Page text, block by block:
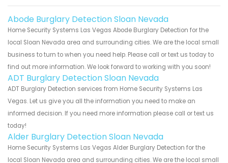
Abode Burglary Detection Sloan Nevada
Home Security Systems Las Vegas Abode Burglary Detection for the
local Sloan Nevada area and surrounding cities. We are the local small
business to turn to when you need help. Please call or text us today to
find out more information. We look forward to working with you soon!
ADT Burglary Detection Sloan Nevada
ADT Burglary Detection services from Home Security Systems Las
Vegas. Let us give you all the information you need to make an
informed decision. If you need more information please call or text us
today!
Alder Burglary Detection Sloan Nevada
Home Security Systems Las Vegas Alder Burglary Detection for the
local Sloan Nevada area and surrounding cities. We are the local small